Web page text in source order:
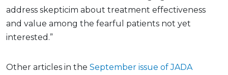
address skepticim about treatment effectiveness
and value among the fearful patients not yet
interested.”
Other articles in the September issue of JADA